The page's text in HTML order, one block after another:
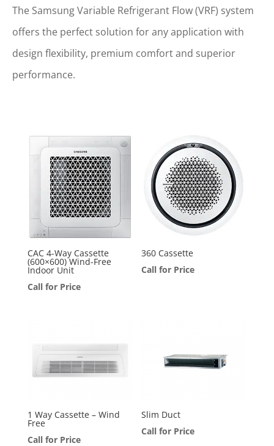
The Samsung Variable Refrigerant Flow (VRF) system
offers the perfect solution for any application with
design flexibility, premium comfort and superior
performance.
CAC 4-Way Cassette
(600×600) Wind-Free
Indoor Unit
Call for Price
360 Cassette
Call for Price
1 Way Cassette – Wind
Free
Call for Price
Slim Duct
Call for Price